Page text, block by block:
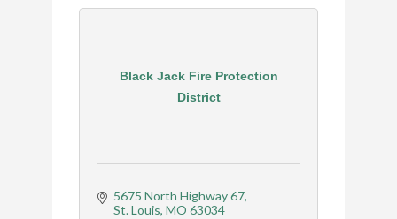
Black Jack Fire Protection
District
5675 North Highway 67
St. Louis MO 63034